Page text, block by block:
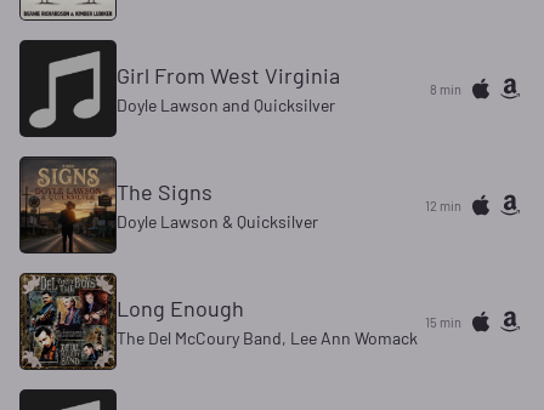
Girl From West Virginia
Doyle Lawson and Quicksilver
8 min
The Signs
Doyle Lawson & Quicksilver
12 min
Long Enough
The Del McCoury Band, Lee Ann Womack
15 min